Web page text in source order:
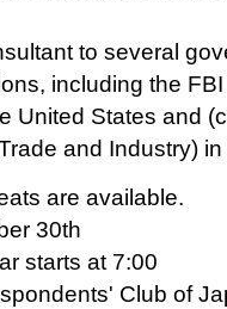
to several
including the
United States and
and Industry)
are available.
30th
starts at 7:00
Club of